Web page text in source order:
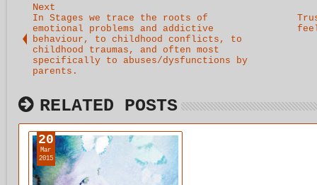
Next
In Stages we trace the roots of
emotional problems and addictive
behaviour, to childhood conflicts, to
childhood traumas, and often most
specifically to abuses/dysfunctions by
parents.
RELATED POSTS
20
Mar
2015